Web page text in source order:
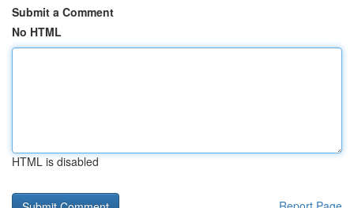
Submit a Comment
No HTML
HTML is disabled